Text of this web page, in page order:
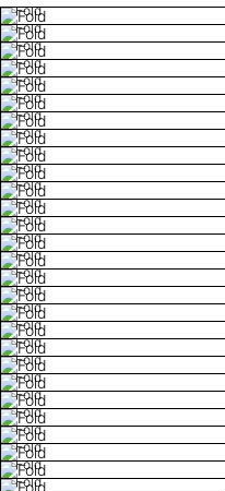
Fold
Fold
Fold
Fold
Fold
Fold
Fold
Fold
Fold
Fold
Fold
Fold
Fold
Fold
Fold
Fold
Fold
Fold
Fold
Fold
Fold
Fold
Fold
Fold
Fold
Fold
Fold
Fold